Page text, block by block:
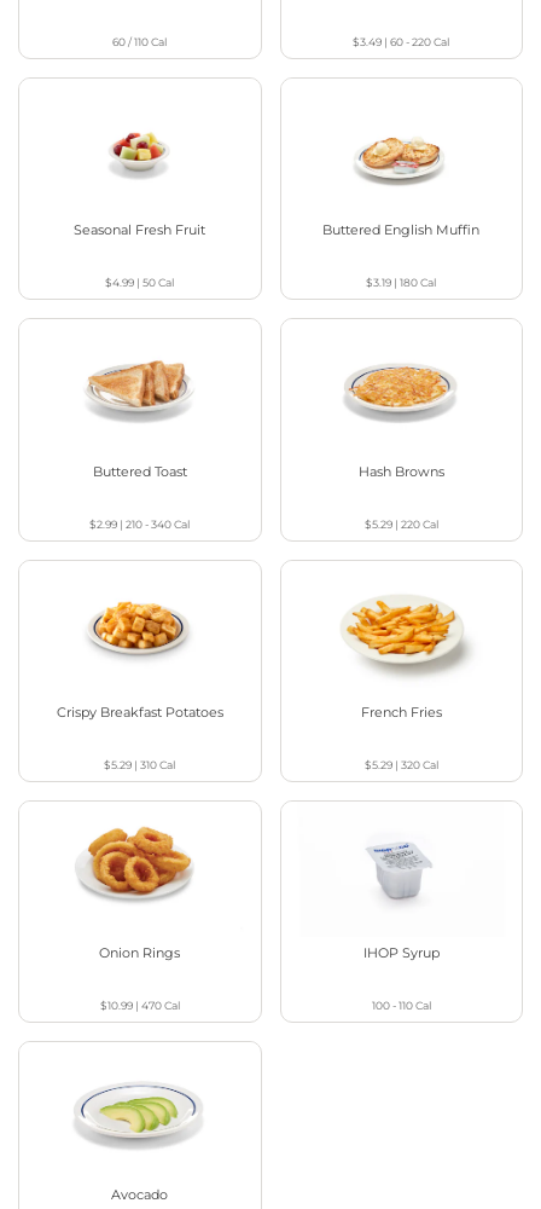
60 / 110Cal $3.49 |60 - 220Cal
Seasonal Fresh Fruit
$4.99 |50Cal
Buttered English Muffin
$3.19 |180Cal
Buttered Toast
$2.99 |210 - 340Cal
Hash Browns
$5.29| 220Cal
Crispy Breakfast Potatoes
$5.29 |310Cal
French Fries
$5.29| 320Cal
Onion Rings
$10.99| 470Cal
IHOP Syrup
100 - 110Cal
Avocado